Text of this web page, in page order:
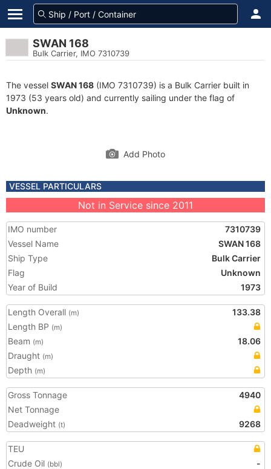
SWAN 168
Bulk Carrier, IMO 7310739
The vessel SWAN 168 (IMO 7310739) is a Bulk Carrier built in
1973 (53 years old) and currently sailing under the flag of
Unknown.
Add Photo
VESSEL PARTICULARS
Not in Service since 2011
IMO number
7310739
Vessel Name
SWAN 168
Ship Type
Bulk Carrier
Flag
Unknown
Year of Build
1973
Length Overall (m)
133.38
Length BP (m)
Beam (m)
18.06
Draught (m)
Depth (m)
Gross Tonnage
4940
Net Tonnage
Deadweight (t) 9268
TEU
Crude Oil (bbl)
-